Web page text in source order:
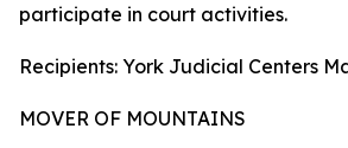
participate in court activities.
Recipients: York Judicial Centers
MOVER OF MOUNTAINS